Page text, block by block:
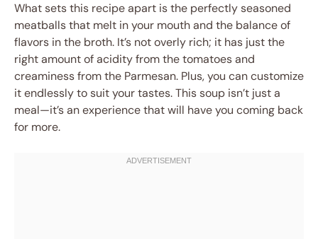
What sets this recipe apart is the perfectly seasoned
meatballs that melt in your mouth and the balance of
flavors in the broth. It’s not overly rich; it has just the
right amount of acidity from the tomatoes and
creaminess from the Parmesan. Plus, you can customize
it endlessly to suit your tastes. This soup isn’t just a
meal—it’s an experience that will have you coming back
for more.